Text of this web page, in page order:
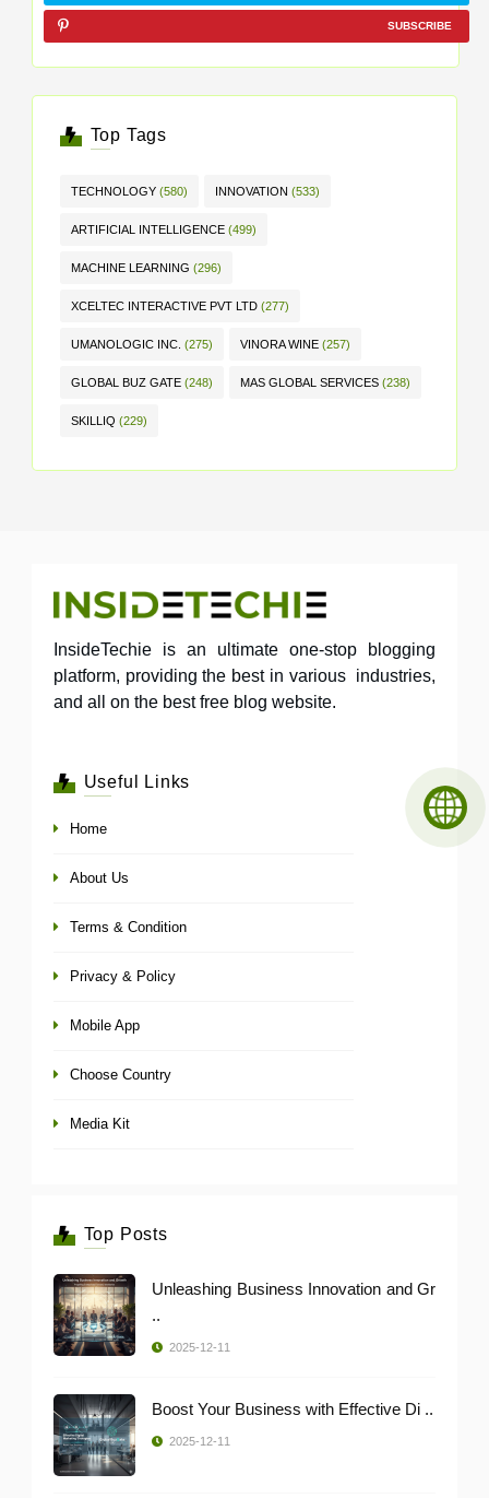
SUBSCRIBE
Top Tags
TECHNOLOGY (580) INNOVATION (533)
ARTIFICIAL INTELLIGENCE (499)
MACHINE LEARNING (296)
XCELTEC INTERACTIVE PVT LTD (277)
UMANOLOGIC INC. (275) VINORA WINE (257)
GLOBAL BUZ GATE (248) MAS GLOBAL SERVICES (238)
SKILLIQ (229)
InsideTechie is an ultimate one-stop blogging
platform, providing the best in various industries,
and all on the best free blog website.
Useful Links
Home
About Us
Terms & Condition
Privacy & Policy
Mobile App
Choose Country
Media Kit
Top Posts
Unleashing Business Innovation and Gr
..
2025-12-11
Boost Your Business with Effective Di ..
2025-12-11